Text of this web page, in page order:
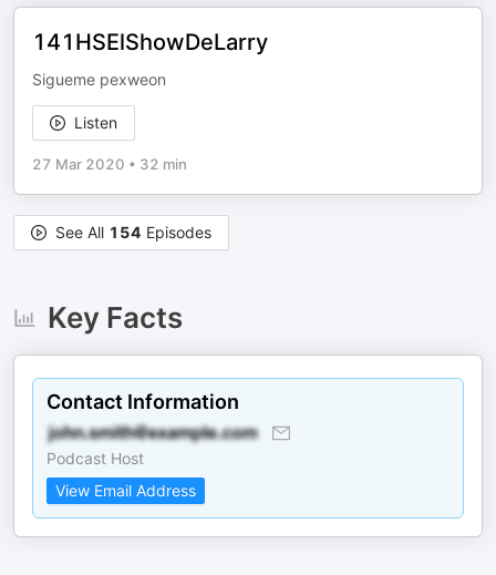
141HSElShowDeLarry
Sigueme pexweon
Listen
27 Mar 2020 • 32 min
See All 154 Episodes
Key Facts
Contact Information
Podcast Host
View Email Address